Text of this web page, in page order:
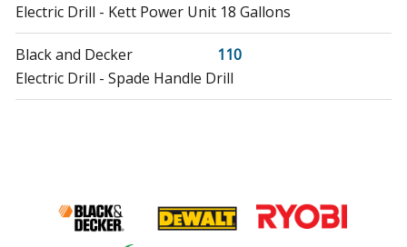
Electric Drill - Kett Power Unit 18 Gallons
Black and Decker
110
Electric Drill - Spade Handle Drill
Boring Machine - 10mm Drill